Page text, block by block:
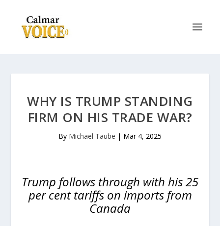
WHY IS TRUMP STANDING
FIRM ON HIS TRADE WAR?
By Michael Taube | Mar 4, 2025
Trump follows through with his 25
per cent tariffs on imports from
Canada